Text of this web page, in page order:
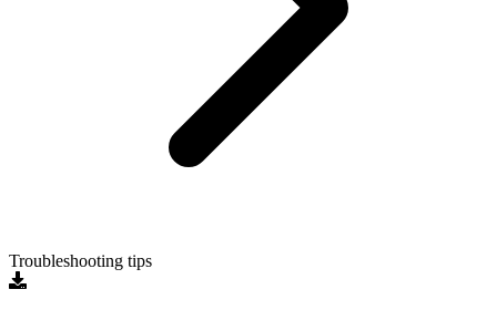
Troubleshooting tips